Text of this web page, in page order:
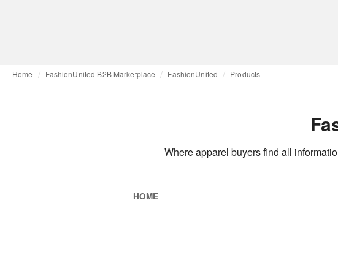
Home FashionUnited B2B Marketplace FashionUnited Products
Where apparel buyers find all
HOME